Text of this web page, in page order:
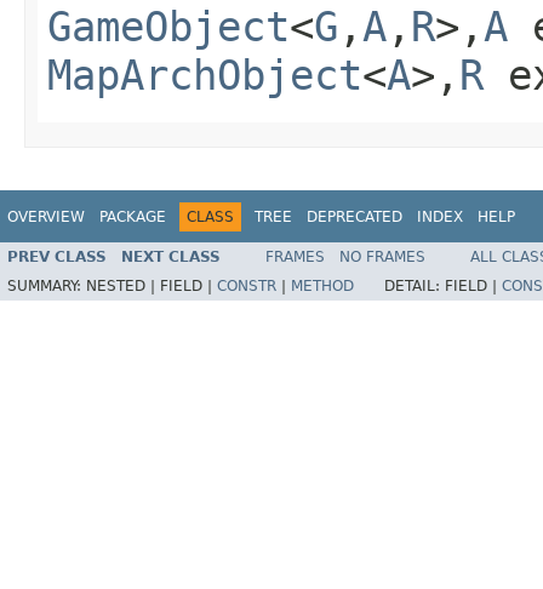
GameObject<G , A , R>, A
MapArchObject<A>, R
OVERVIEW PACKAGE CLASS TREE DEPRECATED INDEX HELP
PREV CLASS NEXT CLASS FRAMES NO FRAMES
ALL
SUMMARY: NESTED | FIELD | CONSTR METHOD DETAIL: FIELD |